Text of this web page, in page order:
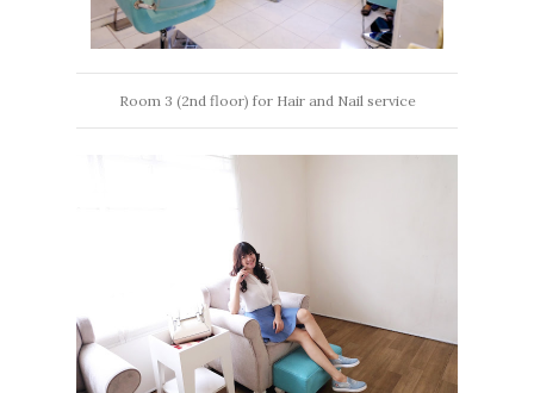
Room 3 (2nd floor) for Hair and Nail service